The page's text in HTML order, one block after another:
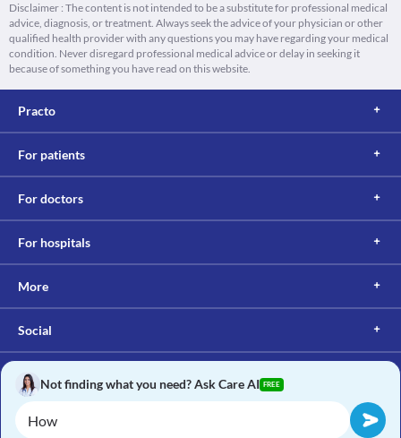
Disclaimer : The content is not intended to be a substitute for professional medical
advice, diagnosis, or treatment. Always seek the advice of your physician or other
qualified health provider with any questions you may have regarding your medical
condition. Never disregard professional medical advice or delay in seeking it
because of something you have read on this website.
Practo
For patients
For doctors
For hospitals
More
Social
Not finding what you need? Ask Care AI FREE